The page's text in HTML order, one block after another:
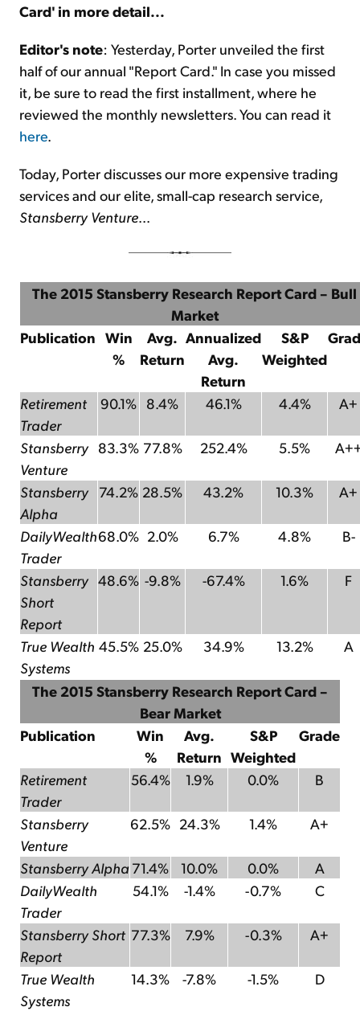
Card' in more detail...
Editor's note: Yesterday, Porter unveiled the first
half of our annual "Report Card." In case you missed
it, be sure to read the first installment, where he
reviewed the monthly newsletters. You can read it
here.
Today, Porter discusses our more expensive trading
services and our elite, small-cap research service,
Stansberry Venture...
The 2015 Stansberry Research Report Card – Bull
Market
Publication Win
%
Avg.
Return
Annualized
Avg.
Return
S&P
Weighted
Retirement
Trader
90.1% 8.4% 46.1% 4.4% A+
Stansberry
Venture
83.3% 77.8% 252.4% 5.5%
Stansberry
Alpha
74.2% 28.5% 43.2% 10.3% A+
DailyWealth
Trader
68.0% 2.0% 6.7% 4.8% B-
Stansberry
Short
Report
48.6% -9.8% -67.4% 1.6% F
True Wealth
Systems
45.5% 25.0% 34.9% 13.2% A
The 2015 Stansberry Research Report Card –
Bear Market
Publication
Win
%
Avg.
Return
S&P
Weighted
Grade
Retirement
Trader
56.4% 1.9% 0.0% B
Stansberry
Venture
62.5% 24.3% 1.4% A+
Stansberry Alpha 71.4% 10.0% 0.0%
A
DailyWealth
Trader
54.1% -1.4% -0.7% C
Stansberry Short
Report
77.3% 7.9% -0.3% A+
True Wealth
Systems
14.3% -7.8% -1.5% D